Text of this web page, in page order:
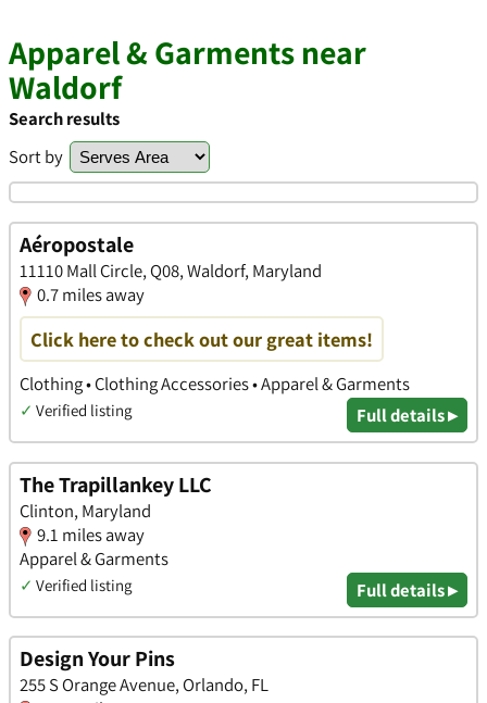
Apparel & Garments near
Waldorf
Search results
Sort by
Aéropostale
11110 Mall Circle, Q08, Waldorf, Maryland
0.7 miles away
Click here to check out our great items!
Clothing • Clothing Accessories • Apparel & Garments
✓ Verified listing Full details ▸
The Trapillankey LLC
Clinton, Maryland
9.1 miles away
Apparel & Garments
✓ Verified listing Full details ▸
Design Your Pins
255 S Orange Avenue, Orlando, FL